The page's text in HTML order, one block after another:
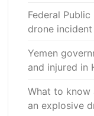
Federal
drone
Yemen
and injured in
What to know
an explosive